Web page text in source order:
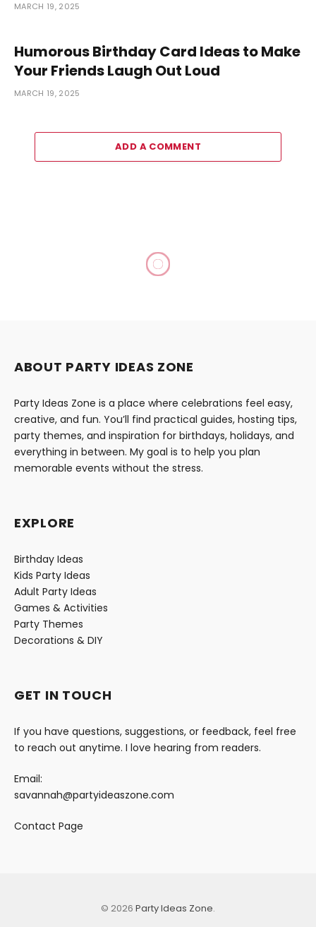
MARCH 19, 2025
Humorous Birthday Card Ideas to Make
Your Friends Laugh Out Loud
MARCH 19, 2025
ADD A COMMENT
ABOUT PARTY IDEAS ZONE
Party Ideas Zone is a place where celebrations feel easy,
creative, and fun. You’ll find practical guides, hosting tips,
party themes, and inspiration for birthdays, holidays, and
everything in between. My goal is to help you plan
memorable events without the stress.
EXPLORE
Birthday Ideas
Kids Party Ideas
Adult Party Ideas
Games & Activities
Party Themes
Decorations & DIY
GET IN TOUCH
If you have questions, suggestions, or feedback, feel free
to reach out anytime. I love hearing from readers.
Email:
savannah@partyideaszone.com
Contact Page
© 2026 Party Ideas Zone.